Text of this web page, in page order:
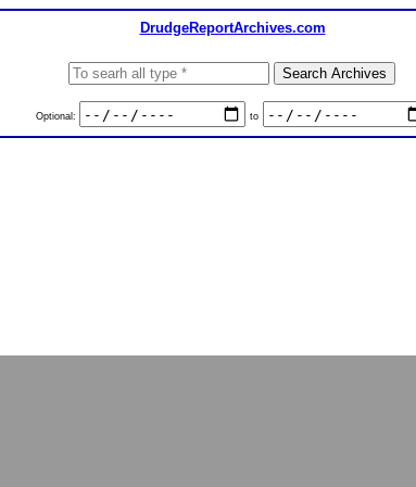
DrudgeReportArchives.com
Optional: to